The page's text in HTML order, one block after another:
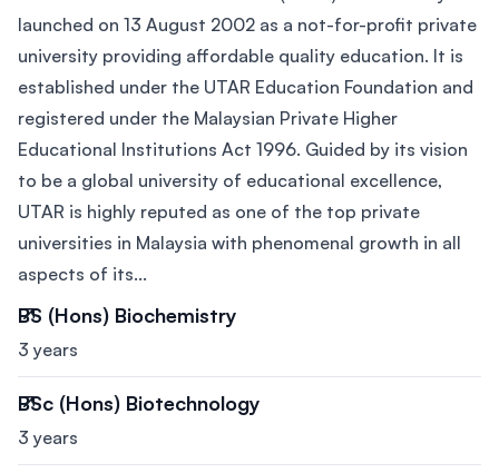
launched on 13 August 2002 as a not-for-profit private
university providing affordable quality education. It is
established under the UTAR Education Foundation and
registered under the Malaysian Private Higher
Educational Institutions Act 1996. Guided by its vision
to be a global university of educational excellence,
UTAR is highly reputed as one of the top private
universities in Malaysia with phenomenal growth in all
aspects of its...
BS (Hons) Biochemistry
3 years
BSc (Hons) Biotechnology
3 years